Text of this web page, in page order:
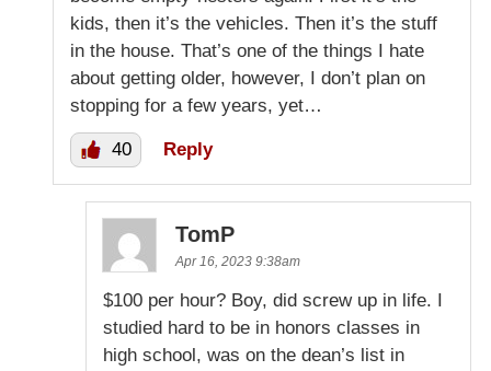
kids, then it’s the vehicles. Then it’s the stuff
in the house. That’s one of the things I hate
about getting older, however, I don’t plan on
stopping for a few years, yet…
40 Reply
TomP
Apr 16, 2023 9:38am
$100 per hour? Boy, did screw up in life. I
studied hard to be in honors classes in
high school, was on the dean’s list in